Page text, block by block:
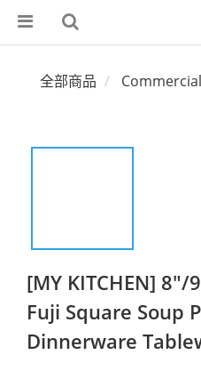
全部商品
[MY KITCHEN]
Fuji Square Soup
Dinnerware